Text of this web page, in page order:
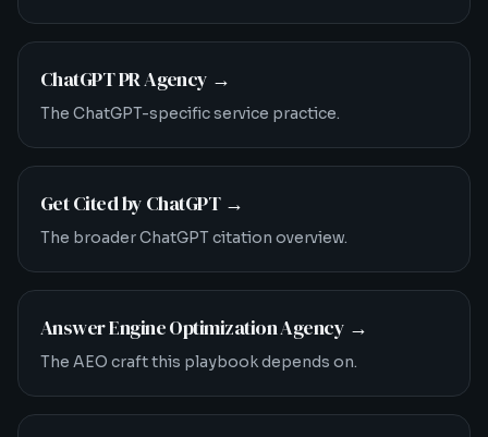
ChatGPT PR Agency →
The ChatGPT-specific service practice.
Get Cited by ChatGPT→
The broader ChatGPT citation overview.
Answer Engine Optimization Agency →
The AEO craft this playbook depends on.